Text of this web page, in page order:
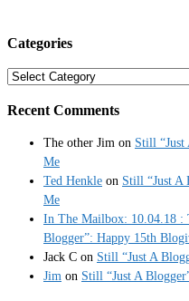
Categories
Categories
Recent Comments
The other Jim on Still “Just
Me
Ted Henkle on Still “Just A
Me
In The Mailbox: 10.04.18 :
Blogger”: Happy 15th
Jack C on Still “Just A
Jim on Still “Just A